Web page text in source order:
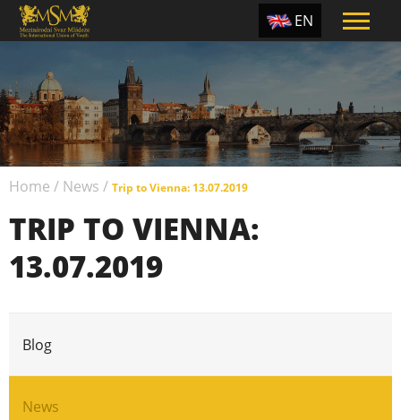
EN
PT
UA
Home / News / Trip to Vienna: 13.07.2019
TRIP TO VIENNA:
13.07.2019
Blog
News